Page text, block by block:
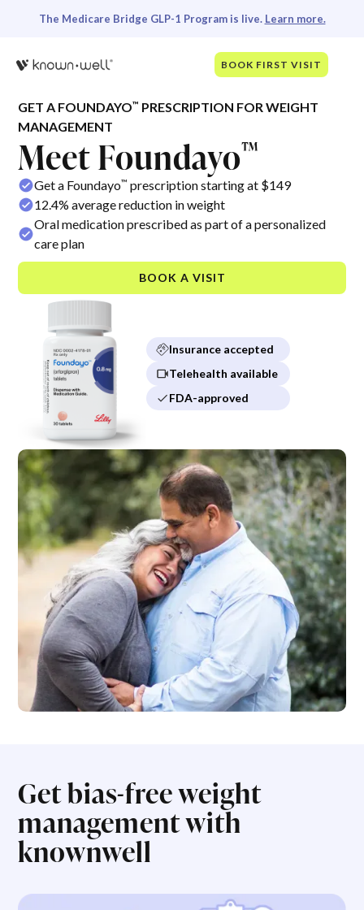
The Medicare Bridge GLP-1 Program is live. Learn more.
BOOK FIRST VISIT
Insurance accepted
Telehealth available
FDA-approved
GET A FOUNDAYO™ PRESCRIPTION FOR WEIGHT
MANAGEMENT
Meet Foundayo™
Get a Foundayo™ prescription starting at $149
12.4% average reduction in weight
Oral medication prescribed as part of a personalized
care plan
BOOK A VISIT
Get bias-free weight
management with
knownwell